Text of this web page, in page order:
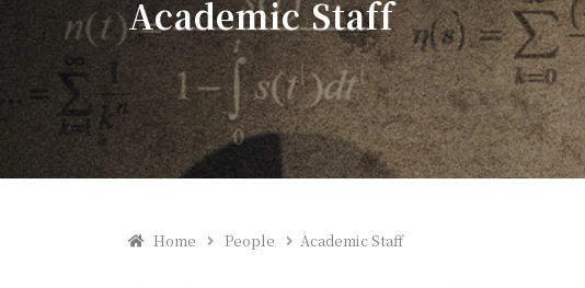
Academic Staff
Home People Academic Staff